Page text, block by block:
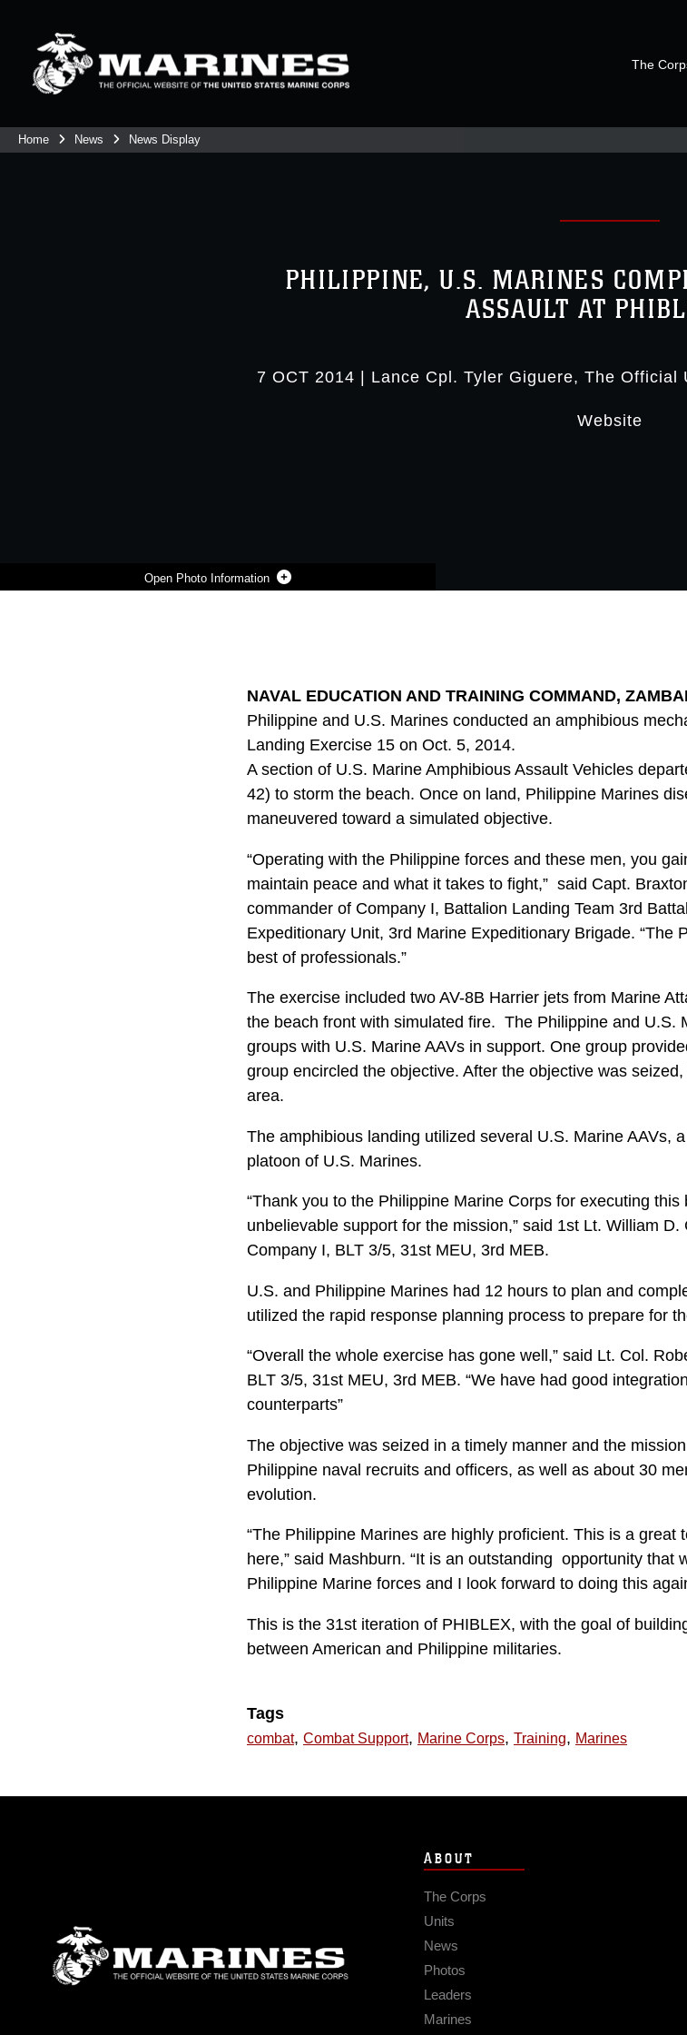
The
Home News News Display
Photo Information
PHILIPPINE, U.S. MARINES
ASSAULT AT
7 OCT 2014 Lance Cpl. Tyler Giguere The Official
Website
NAVAL EDUCATION AND TRAINING COMMAND,
Philippine and U.S. Marines conducted an amphibious
Landing Exercise 15 on Oct. 5, 2014.
A section of U.S. Marine Amphibious Assault Vehicles
42) to storm the beach. Once on land, Philippine Marines
maneuvered toward a simulated objective.
“Operating with the Philippine forces and these men, you
maintain peace and what it takes to fight,” said Capt.
commander of Company I, Battalion Landing Team 3rd
Expeditionary Unit, 3rd Marine Expeditionary Brigade. “The
best of professionals.”
The exercise included two AV-8B Harrier jets from Marine
the beach front with simulated fire. The Philippine and U.S.
groups with U.S. Marine AAVs in support. One group
group encircled the objective. After the objective was
area.
The amphibious landing utilized several U.S. Marine AAVs,
platoon of U.S. Marines.
“Thank you to the Philippine Marine Corps for executing
unbelievable support for the mission,” said 1st Lt. William
Company I, BLT 3/5, 31st MEU, 3rd MEB.
U.S. and Philippine Marines had 12 hours to plan and
utilized the rapid response planning process to prepare for
“Overall the whole exercise has gone well,” said Lt. Col.
BLT 3/5, 31st MEU, 3rd MEB. “We have had good
counterparts”
The objective was seized in a timely manner and the
Philippine naval recruits and officers, as well as about 30
evolution.
“The Philippine Marines are highly proficient. This is a great
here,” said Mashburn. “It is an outstanding opportunity that
Philippine Marine forces and I look forward to doing this
This is the 31st iteration of PHIBLEX, with the goal of
between American and Philippine militaries.
Tags
combat, Combat Support, Marine Corps, Training, Marines
ABOUT
The Corps
Units
News
Photos
Leaders
Marines